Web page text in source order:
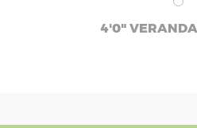
4'0"